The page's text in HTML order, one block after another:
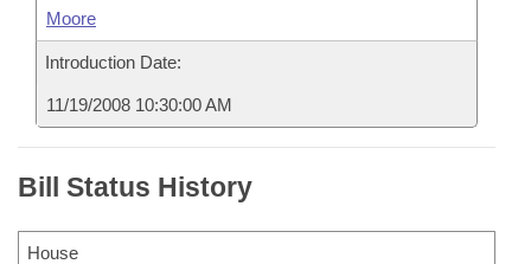
Moore
Introduction Date:
11/19/2008 10:30:00 AM
Bill Status History
House